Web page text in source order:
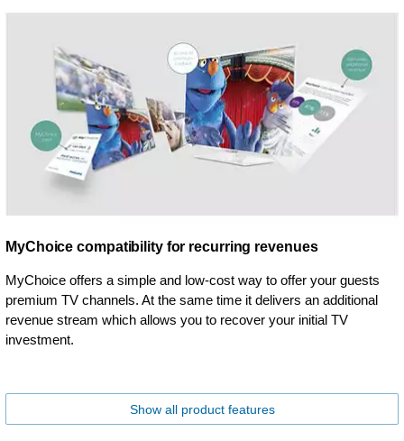
MyChoice compatibility for recurring revenues
MyChoice offers a simple and low-cost way to offer your guests
premium TV channels. At the same time it delivers an additional
revenue stream which allows you to recover your initial TV
investment.
Show all product features